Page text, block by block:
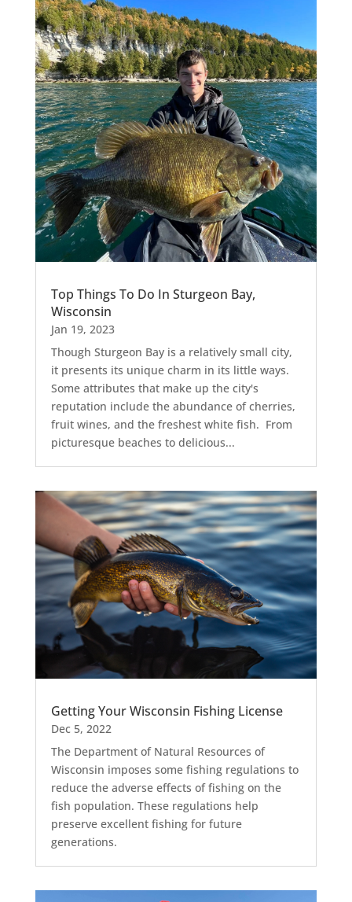
Top Things To Do In Sturgeon Bay,
Wisconsin
Jan 19, 2023
Though Sturgeon Bay is a relatively small city,
it presents its unique charm in its little ways.
Some attributes that make up the city's
reputation include the abundance of cherries,
fruit wines, and the freshest white fish. From
picturesque beaches to delicious...
Getting Your Wisconsin Fishing License
Dec 5, 2022
The Department of Natural Resources of
Wisconsin imposes some fishing regulations to
reduce the adverse effects of fishing on the
fish population. These regulations help
preserve excellent fishing for future
generations.